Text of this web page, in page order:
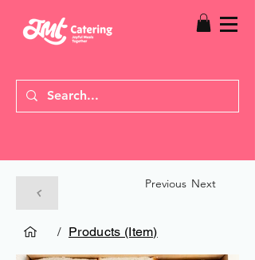
Previous Next
/ Products (Item)